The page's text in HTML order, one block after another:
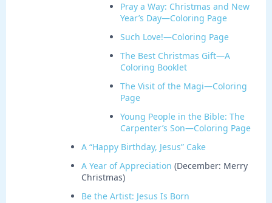
Pray a Way: Christmas and New
Year’s Day—Coloring Page
Such Love!—Coloring Page
The Best Christmas Gift—A
Coloring Booklet
The Visit of the Magi—Coloring
Page
Young People in the Bible: The
Carpenter’s Son—Coloring Page
A “Happy Birthday, Jesus” Cake
A Year of Appreciation (December: Merry
Christmas)
Be the Artist: Jesus Is Born